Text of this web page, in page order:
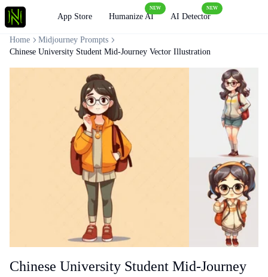
App Store Humanize AI
NEW
AI Detector
NEW
Chinese University Student Mid-Journey
Home
Midjourney Prompts
Chinese University Student Mid-Journey Vector Illustration